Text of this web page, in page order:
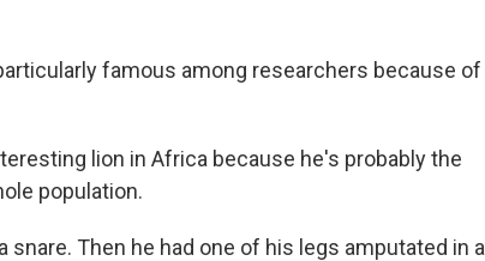
famous among researchers because of
lion in Africa because he's probably the
population.
snare. Then he had one of his legs amputated in a